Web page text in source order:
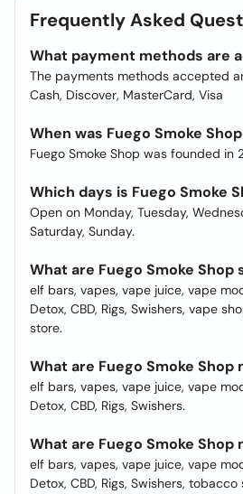
Frequently Asked
What payment methods are
The payments methods accepted
Cash, Discover, MasterCard, Visa
When was Fuego Smoke
Fuego Smoke Shop was founded in
Which days is Fuego Smoke
Open on Monday, Tuesday,
Saturday, Sunday.
What are Fuego Smoke Shop
elf bars, vapes, vape juice, vape
Detox, CBD, Rigs, Swishers, vape
store.
What are Fuego Smoke Shop
elf bars, vapes, vape juice, vape
Detox, CBD, Rigs, Swishers.
What are Fuego Smoke Shop
elf bars, vapes, vape juice, vape
Detox, CBD, Rigs, Swishers,